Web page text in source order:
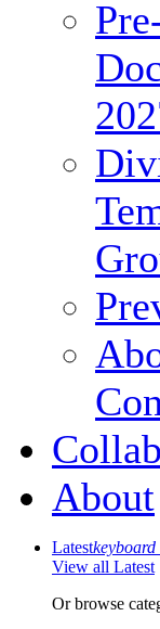
About
Latest
View all Latest
Or browse